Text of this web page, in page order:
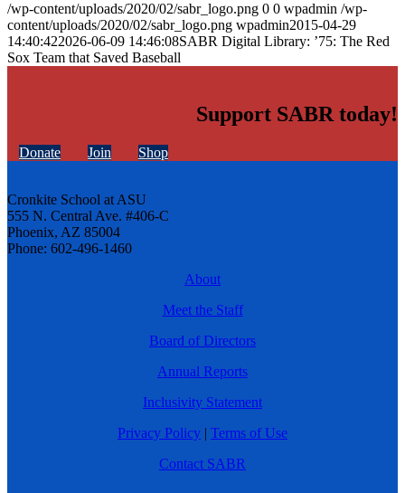
/wp-content/uploads/2020/02/sabr_logo.png 0 0 wpadmin /wp-
content/uploads/2020/02/sabr_logo.png wpadmin2015-04-29
14:40:422026-06-09 14:46:08SABR Digital Library: ’75: The Red
Sox Team that Saved Baseball
Support SABR today!
Donate Join Shop
Cronkite School at ASU
555 N. Central Ave. #406-C
Phoenix, AZ 85004
Phone: 602-496-1460
About
Meet the Staff
Board of Directors
Annual Reports
Inclusivity Statement
Privacy Policy | Terms of Use
Contact SABR